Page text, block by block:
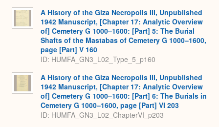
A History of the Giza Necropolis III, Unpublished
1942 Manuscript, [Chapter 17: Analytic Overview
of] Cemetery G 1000–1600: [Part] 5: The Burial
Shafts of the Mastabas of Cemetery G 1000–1600,
page [Part] V 160
ID: HUMFA_GN3_L02_Type_5_p160
A History of the Giza Necropolis III, Unpublished
1942 Manuscript, [Chapter 17: Analytic Overview
of] Cemetery G 1000–1600: [Part] 6: The Burials in
Cemetery G 1000–1600, page [Part] VI 203
ID: HUMFA_GN3_L02_ChapterVI_p203